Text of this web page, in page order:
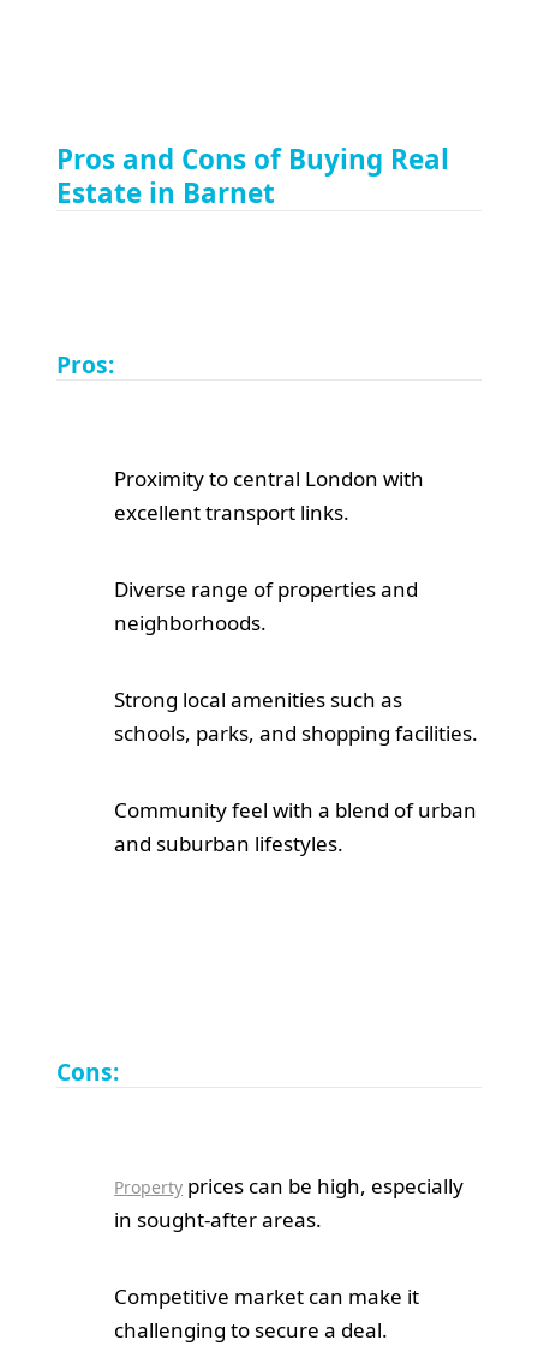
Pros and Cons of Buying Real
Estate in Barnet
Pros:
Proximity to central London with
excellent transport links.
Diverse range of properties and
neighborhoods.
Strong local amenities such as
schools, parks, and shopping facilities.
Community feel with a blend of urban
and suburban lifestyles.
Cons:
Property prices can be high, especially
in sought-after areas.
Competitive market can make it
challenging to secure a deal.